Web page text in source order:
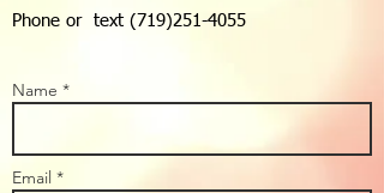
Phone or text (719)251-4055
Name *
Email *